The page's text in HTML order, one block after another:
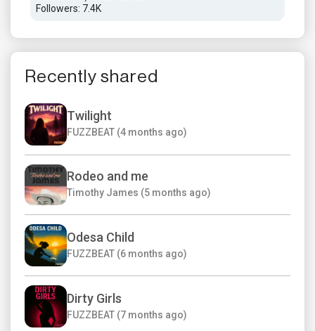
Followers: 7.4K
Recently shared
Twilight
FUZZBEAT (4 months ago)
Rodeo and me
Timothy James (5 months ago)
Odesa Child
FUZZBEAT (6 months ago)
Dirty Girls
FUZZBEAT (7 months ago)